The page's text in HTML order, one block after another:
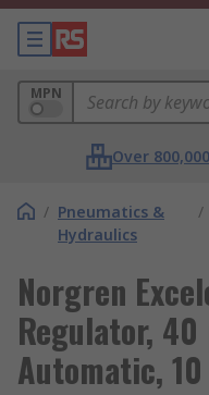
MPN
Over
/ Pneumatics &
Hydraulics
/
Norgren
Regulator,
Automatic,